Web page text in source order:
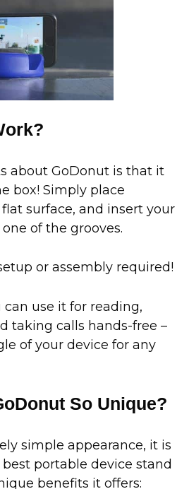
about GoDonut is that it
box! Simply place
surface, and insert your
of the grooves.
or assembly required!
use it for reading,
taking calls hands-free –
of your device for any
So Unique?
simple appearance, it is
portable device stand
benefits it offers: